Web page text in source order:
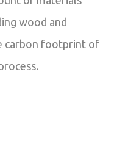
wood and
carbon footprint of